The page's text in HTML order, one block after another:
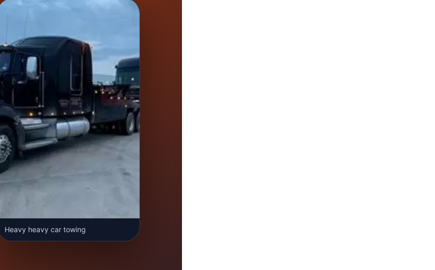
Heavy heavy car towing